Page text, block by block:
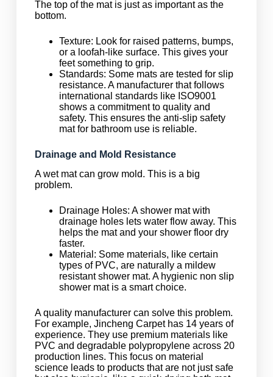
The top of the mat is just as important as the
bottom.
Texture: Look for raised patterns, bumps,
or a loofah-like surface. This gives your
feet something to grip.
Standards: Some mats are tested for slip
resistance. A manufacturer that follows
international standards like ISO9001
shows a commitment to quality and
safety. This ensures the anti-slip safety
mat for bathroom use is reliable.
Drainage and Mold Resistance
A wet mat can grow mold. This is a big
problem.
Drainage Holes: A shower mat with
drainage holes lets water flow away. This
helps the mat and your shower floor dry
faster.
Material: Some materials, like certain
types of PVC, are naturally a mildew
resistant shower mat. A hygienic non slip
shower mat is a smart choice.
A quality manufacturer can solve this problem.
For example, Jincheng Carpet has 14 years of
experience. They use premium materials like
PVC and degradable polypropylene across 20
production lines. This focus on material
science leads to products that are not just safe